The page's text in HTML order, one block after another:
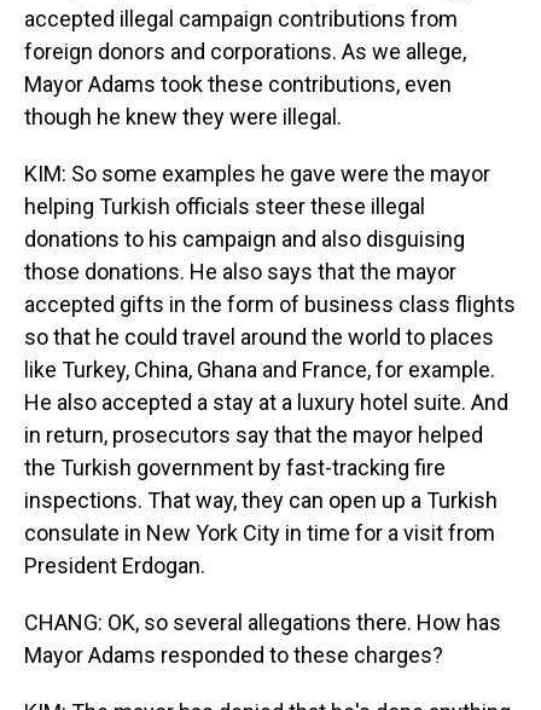
accepted illegal campaign contributions from
foreign donors and corporations. As we allege,
Mayor Adams took these contributions, even
though he knew they were illegal.
KIM: So some examples he gave were the mayor
helping Turkish officials steer these illegal
donations to his campaign and also disguising
those donations. He also says that the mayor
accepted gifts in the form of business class flights
so that he could travel around the world to places
like Turkey, China, Ghana and France, for example.
He also accepted a stay at a luxury hotel suite. And
in return, prosecutors say that the mayor helped
the Turkish government by fast-tracking fire
inspections. That way, they can open up a Turkish
consulate in New York City in time for a visit from
President Erdogan.
CHANG: OK, so several allegations there. How has
Mayor Adams responded to these charges?